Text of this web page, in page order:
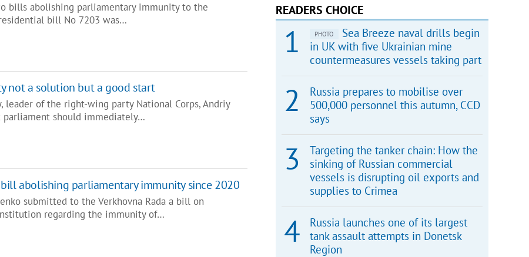
bills abolishing parliamentary immunity to the
bill No 7203 was…
not a solution but a good start
leader of the right-wing party National Corps, Andriy
parliament should immediately…
abolishing parliamentary immunity since 2020
submitted to the Verkhovna Rada a bill on
regarding the immunity of…
READERS CHOICE
PHOTO
Sea Breeze naval drills begin
in UK with five Ukrainian mine
countermeasures vessels taking part
Russia prepares to mobilise over
500,000 personnel this autumn, CCD
says
Targeting the tanker chain: How the
sinking of Russian commercial
vessels is disrupting oil exports and
supplies to Crimea
Russia launches one of its largest
tank assault attempts in Donetsk
Region